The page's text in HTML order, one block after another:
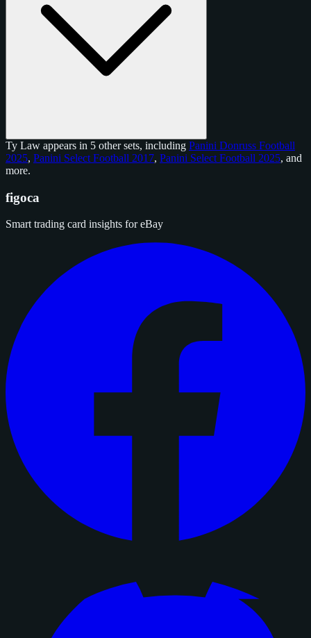
Ty Law appears in 5 other sets, including Panini Donruss Football
2025, Panini Select Football 2017, Panini Select Football 2025, and
more.
figoca
Smart trading card insights for eBay